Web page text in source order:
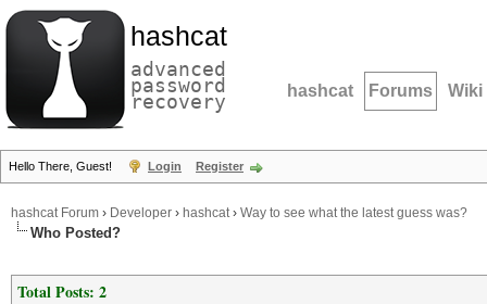
hashcat
advanced
password
recovery hashcat Forums Wiki
Hello There, Guest! Login Register
hashcat Forum › Developer › hashcat› Way to see what the latest guess was?
Who Posted?
Total Posts: 2